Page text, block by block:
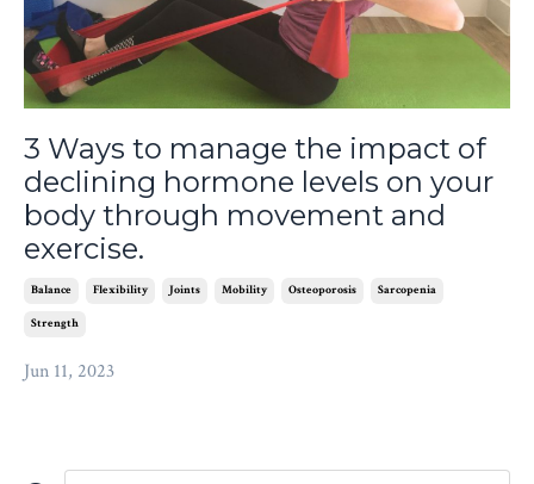
3 Ways to manage the impact of
declining hormone levels on your
body through movement and
exercise.
Balance Flexibility Joints Mobility Osteoporosis Sarcopenia
Strength
Jun 11, 2023